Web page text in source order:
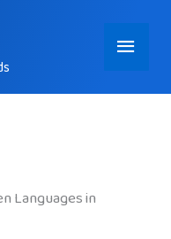
Main
Menu
Languages in